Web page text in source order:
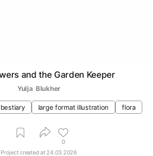
and the Garden Keeper
Yulja  Blukher
bestiary large format illustration flora
0
Project created at 24.03.2026